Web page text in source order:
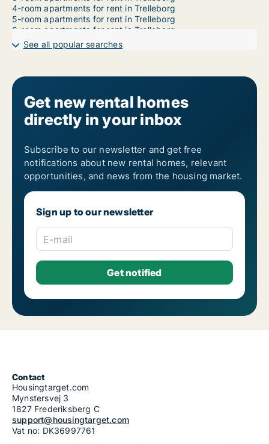
4-room apartments for rent in Trelleborg
5-room apartments for rent in Trelleborg
6-room apartments for rent in Trelleborg
7-room apartments for rent in Trelleborg
See all popular searches
Get new rental homes
directly in your inbox
Subscribe to our newsletter and get free
notifications about new rental homes, relevant
opportunities, and news from the housing market.
Sign up to our newsletter
E-mail
Contact
Housingtarget.com
Mynstersvej 3
1827 Frederiksberg C
support@housingtarget.com
Vat no: DK36997761